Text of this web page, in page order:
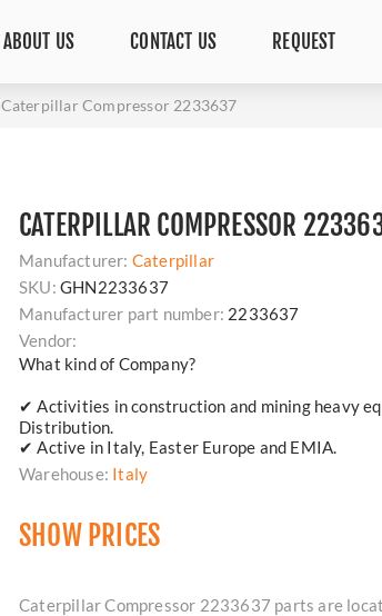
ABOUT US CONTACT US REQUEST
Caterpillar Compressor 2233637
CATERPILLAR COMPRESSOR
Manufacturer: Caterpillar
SKU: GHN2233637
Manufacturer part number: 2233637
Vendor:
What kind of Company?
✔ Activities in construction and mining heavy
Distribution.
✔ Active in Italy, Easter Europe and EMIA.
Warehouse: Italy
SHOW PRICES
Caterpillar Compressor 2233637 parts are